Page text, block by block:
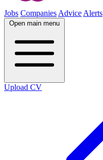
Jobs CompaniesAdviceAlerts
Open main menu
Upload CV